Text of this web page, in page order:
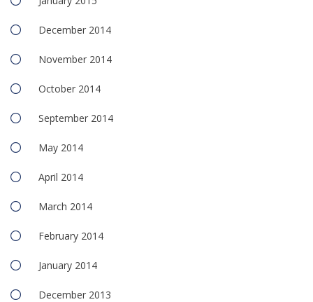
December 2014
November 2014
October 2014
September 2014
May 2014
April 2014
March 2014
February 2014
January 2014
December 2013